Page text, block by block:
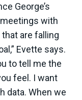
George’s
with
are falling
Evette says.
to tell me the
feel. I want
data. When we